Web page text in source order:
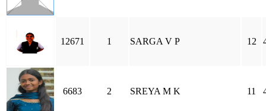
12671 1 SARGA V P 12
6683 2 SREYA M K 11